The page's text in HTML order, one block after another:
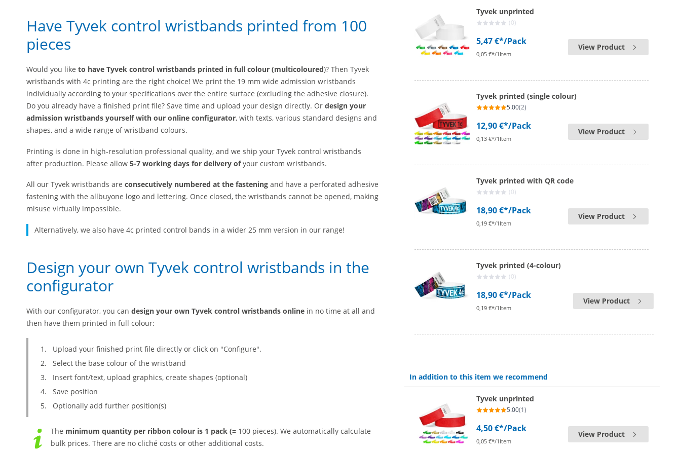
Have Tyvek control wristbands printed from 100
pieces
Would you like to have Tyvek control wristbands printed in full colour (multicoloured)? Then Tyvek
wristbands with 4c printing are the right choice! We print the 19 mm wide admission wristbands
individually according to your specifications over the entire surface (excluding the adhesive closure).
Do you already have a finished print file? Save time and upload your design directly. Or design your
admission wristbands yourself with our online configurator, with texts, various standard designs and
shapes, and a wide range of wristband colours.
Printing is done in high-resolution professional quality, and we ship your Tyvek control wristbands
after production. Please allow 5-7 working days for delivery ofyour custom wristbands.
All our Tyvek wristbands are consecutively numbered at the fastening and have a perforated adhesive
fastening with the allbuyone logo and lettering. Once closed, the wristbands cannot be opened, making
misuse virtually impossible.
Alternatively, we also have 4c printed control bands in a wider 25 mm version in our range!
Design your own Tyvek control wristbands in the
configurator
With our configurator, you can design your own Tyvek control wristbands online in no time at all and
then have them printed in full colour:
Upload your finished print file directly or click on "Configure".
Select the base colour of the wristband
Insert font/text, upload graphics, create shapes (optional)
Save position
Optionally add further position(s)
The minimum quantity per ribbon colour is 1 pack (= 100 pieces). We automatically calculate
bulk prices. There are no cliché costs or other additional costs.
Tyvek unprinted
(0)
5,47 €*/Pack
0,05 €*/1Item
View Product
Tyvek printed (single colour)
5.00(2)
12,90 €*/Pack
0,13 €*/1Item
View Product
Tyvek printed with QR code
(0)
18,90 €*/Pack
0,19 €*/1Item
View Product
Tyvek printed (4-colour)
(0)
18,90 €*/Pack
0,19 €*/1Item
View Product
In addition to this item we recommend
Tyvek unprinted
5.00(1)
4,50 €*/Pack
0,05 €*/1Item
View Product